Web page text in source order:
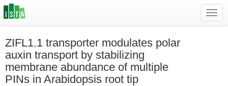
ZIFL1.1 transporter modulates polar
auxin transport by stabilizing
membrane abundance of multiple
PINs in Arabidopsis root tip